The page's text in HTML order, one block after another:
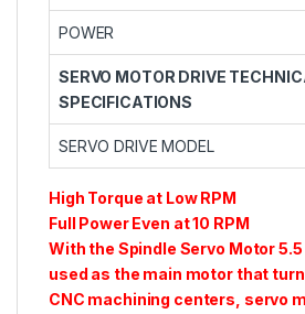
POWER
SERVO MOTOR DRIVE
SPECIFICATIONS
SERVO DRIVE MODEL
High Torque at Low RPM
Full Power Even at 10 RPM
With the Spindle Servo Motor
used as the main motor that
CNC machining centers, servo